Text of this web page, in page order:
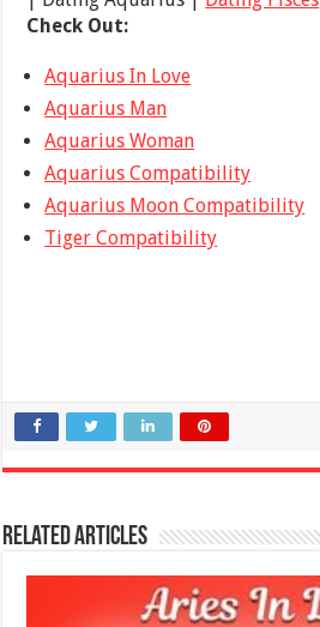
Check Out:
Aquarius In Love
Aquarius Man
Aquarius Woman
Aquarius Compatibility
Aquarius Moon Compatibility
Tiger Compatibility
Related Articles